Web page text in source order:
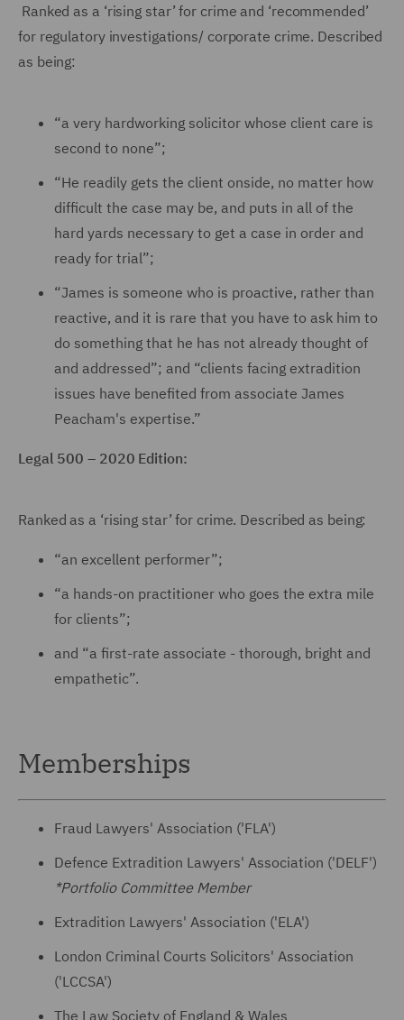
Ranked as a ‘rising star’ for crime and ‘recommended’
for regulatory investigations/ corporate crime. Described
as being:
“a very hardworking solicitor whose client care is
second to none”;
“He readily gets the client onside, no matter how
difficult the case may be, and puts in all of the
hard yards necessary to get a case in order and
ready for trial”;
“James is someone who is proactive, rather than
reactive, and it is rare that you have to ask him to
do something that he has not already thought of
and addressed”; and “clients facing extradition
issues have benefited from associate James
Peacham's expertise.”
Legal 500 – 2020 Edition:
Ranked as a ‘rising star’ for crime. Described as being:
“an excellent performer”;
“a hands-on practitioner who goes the extra mile
for clients”;
and “a first-rate associate - thorough, bright and
empathetic”.
Memberships
Fraud Lawyers' Association ('FLA')
Defence Extradition Lawyers' Association ('DELF')
*Portfolio Committee Member
Extradition Lawyers' Association ('ELA')
London Criminal Courts Solicitors' Association
('LCCSA')
The Law Society of England & Wales